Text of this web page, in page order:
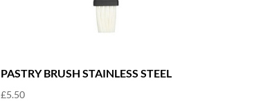
PASTRY BRUSH STAINLESS STEEL
£5.50